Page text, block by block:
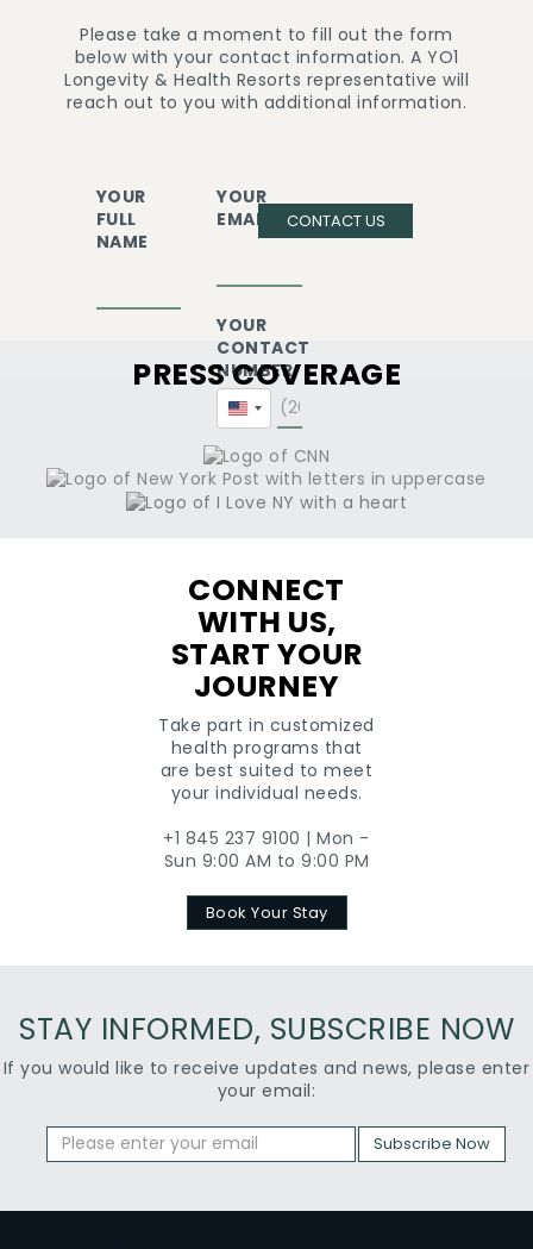
Please take a moment to fill out the form
below with your contact information. A YO1
Longevity & Health Resorts representative will
reach out to you with additional information.
YOUR
FULL
NAME
YOUR
EMAIL
YOUR
CONTACT
NUMBER
United
States
+1
CONTACT US
PRESS COVERAGE
CONNECT
WITH US,
START YOUR
JOURNEY
Take part in customized
health programs that
are best suited to meet
your individual needs.
+1 845 237 9100 | Mon -
Sun 9:00 AM to 9:00 PM
Book Your Stay
STAY INFORMED, SUBSCRIBE NOW
If you would like to receive updates and news, please enter
your email:
Subscribe Now